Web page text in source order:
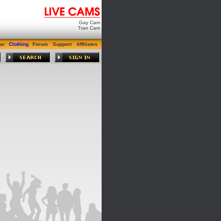
Gay Cam
Tran Cam
Clothing Forum Support Affiliates